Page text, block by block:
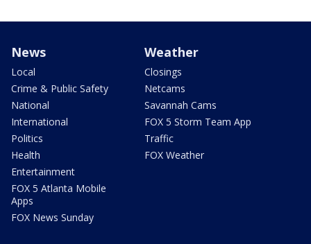
News
Local
Crime & Public Safety
National
International
Politics
Health
Entertainment
FOX 5 Atlanta Mobile
Apps
FOX News Sunday
Weather
Closings
Netcams
Savannah Cams
FOX 5 Storm Team App
Traffic
FOX Weather